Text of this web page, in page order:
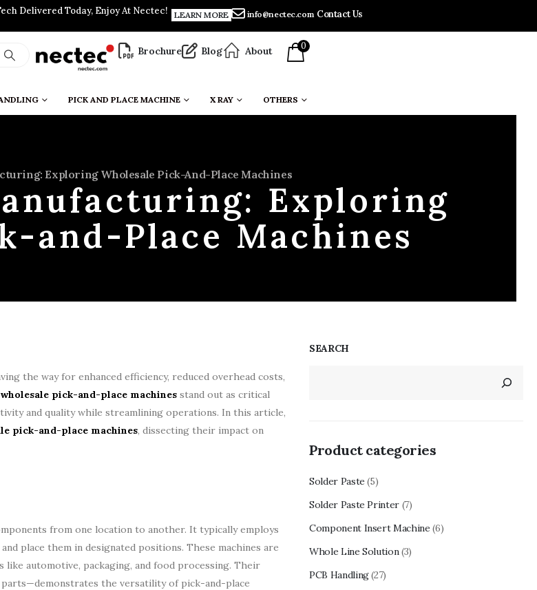
Delivered Today, Enjoy At Nectec! LEARN MORE info@nectec.com Contact Us
Brochure Blog About 0
PICK AND PLACE MACHINE X RAY OTHERS
Exploring Wholesale Pick-And-Place Machines
Exploring
and-Place Machines
the way for enhanced efficiency, reduced overhead costs,
wholesale pick-and-place machines stand out as critical
and quality while streamlining operations. In this article,
pick-and-place machines, dissecting their impact on
from one location to another. It typically employs
place them in designated positions. These machines are
automotive, packaging, and food processing. Their
the versatility of pick-and-place
SEARCH
Product categories
Solder Paste (5)
Solder Paste Printer (7)
Component Insert Machine (6)
Whole Line Solution (3)
PCB Handling (27)